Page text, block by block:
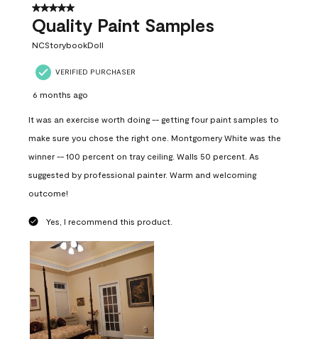
5 out of 5 stars.
Quality Paint Samples
NCStorybookDoll
VERIFIED PURCHASER
6 months ago
It was an exercise worth doing -- getting four paint samples to
make sure you chose the right one. Montgomery White was the
winner -- 100 percent on tray ceiling. Walls 50 percent. As
suggested by professional painter. Warm and welcoming
outcome!
Yes, I recommend this product.